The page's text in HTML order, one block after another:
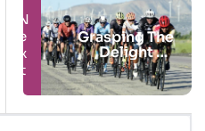
Prev
Next
Grasping The
Delight Of
Cycling